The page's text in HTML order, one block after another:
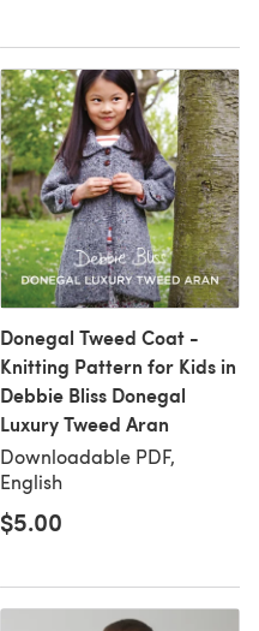
Donegal Tweed Coat -
Knitting Pattern for Kids in
Debbie Bliss Donegal
Luxury Tweed Aran
Downloadable PDF,
English
$5.00